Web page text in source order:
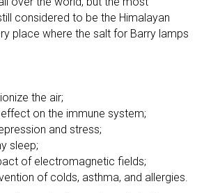
considered to be the Himalayan
place where the salt for Barry lamps
the air;
on the immune system;
and stress;
sleep;
of electromagnetic fields;
of colds, asthma, and allergies.